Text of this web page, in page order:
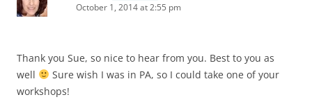
October 1, 2014 at 2:55 pm
Thank you Sue, so nice to hear from you. Best to you as
well
Sure wish I was in PA, so I could take one of your
workshops!